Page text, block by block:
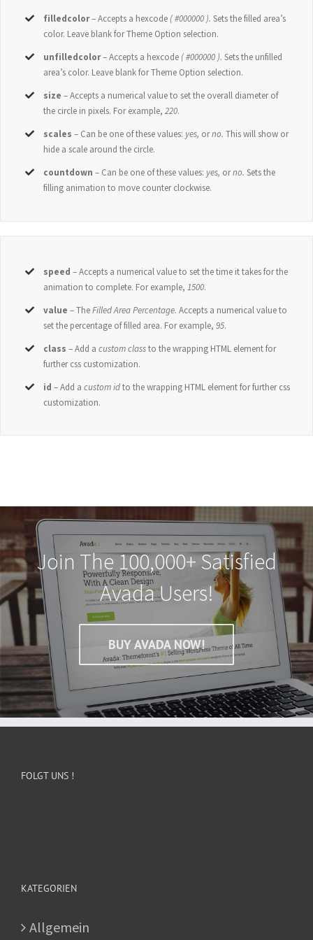
filledcolor– Accepts a hexcode ( #000000 ). Sets the filled area’s
color. Leave blank for Theme Option selection.
unfilledcolor– Accepts a hexcode ( #000000 ). Sets the unfilled
area’s color. Leave blank for Theme Option selection.
size – Accepts a numerical value to set the overall diameter of
the circle in pixels. For example,220.
scales – Can be one of these values: yes, orno.This will show or
hide a scale around the circle.
countdown – Can be one of these values: yes, orno.Sets the
filling animation to move counter clockwise.
speed – Accepts a numerical value to set the time it takes for the
animation to complete. For example,1500.
value – TheFilled Area Percentage.Accepts a numerical value to
set the percentage of filled area. For example,95.
class – Add a custom classto the wrapping HTML element for
further css customization.
id – Add acustom idto the wrapping HTML element for further css
customization.
Join The 100,000+ Satisfied
Avada Users!
BUY AVADA NOW!
FOLGT UNS !
KATEGORIEN
Allgemein